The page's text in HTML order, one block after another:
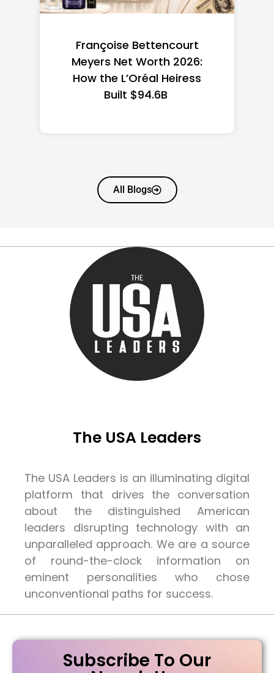
Federal Minimum Wage in
the US 2026: State-by-
State Guide
All Blogs
The USA Leaders
The USA Leaders is an illuminating digital
platform that drives the conversation
about the distinguished American
leaders disrupting technology with an
unparalleled approach. We are a source
of round-the-clock information on
eminent personalities who chose
unconventional paths for success.
Subscribe To Our